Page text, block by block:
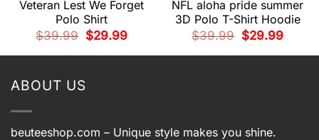
Veteran Lest We Forget
Polo Shirt
$39.99
Original
price
$29.99Current
NFL aloha pride summer
3D Polo T-Shirt Hoodie
$39.99
Original
price
$29.99Current
ABOUT US
beuteeshop.com – Unique style makes you shine.